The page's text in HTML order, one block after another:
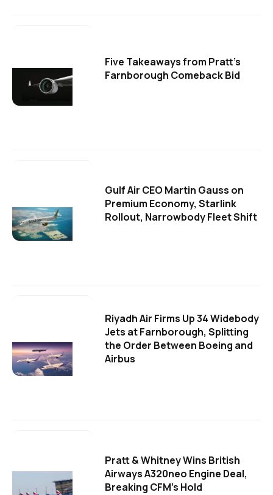
Five Takeaways from Pratt's
Farnborough Comeback Bid
Gulf Air CEO Martin Gauss on
Premium Economy, Starlink
Rollout, Narrowbody Fleet Shift
Riyadh Air Firms Up 34 Widebody
Jets at Farnborough, Splitting
the Order Between Boeing and
Airbus
Pratt & Whitney Wins British
Airways A320neo Engine Deal,
Breaking CFM's Hold